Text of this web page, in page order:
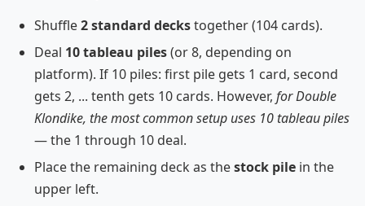
Shuffle2 standard deckstogether (104 cards).
Deal 10 tableau piles(or 8, depending on
platform). If 10 piles: first pile gets 1 card, second
gets 2, ... tenth gets 10 cards. However, for Double
Klondike, the most common setup uses 10 tableau piles
— the 1 through 10 deal.
Place the remaining deck as thestock pile in the
upper left.